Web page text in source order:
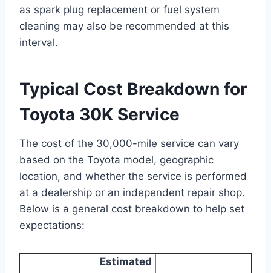
as spark plug replacement or fuel system
cleaning may also be recommended at this
interval.
Typical Cost Breakdown for
Toyota 30K Service
The cost of the 30,000-mile service can vary
based on the Toyota model, geographic
location, and whether the service is performed
at a dealership or an independent repair shop.
Below is a general cost breakdown to help set
expectations:
Estimated